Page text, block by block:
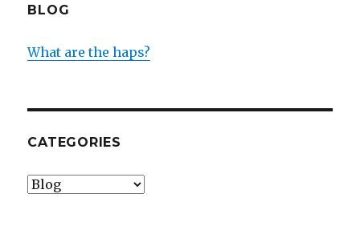
BLOG
What are the haps?
CATEGORIES
Categories